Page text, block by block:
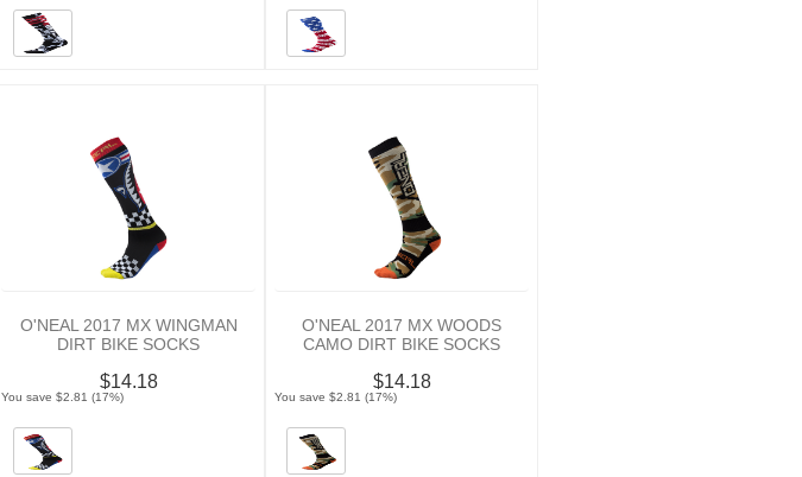
O'NEAL 2017 MX WINGMAN
DIRT BIKE SOCKS
$14.18
You save $2.81 (17%)
O'NEAL 2017 MX WOODS
CAMO DIRT BIKE SOCKS
$14.18
You save $2.81 (17%)